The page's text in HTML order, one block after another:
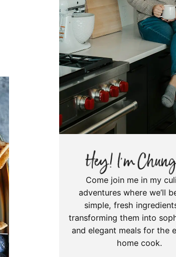
Come join me in my
adventures where we’ll
simple, fresh
transforming them into
and elegant meals for the
home cook.